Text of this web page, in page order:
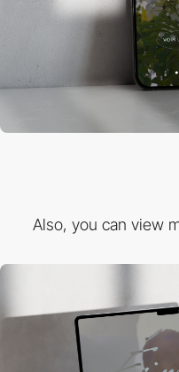
Also, you can view